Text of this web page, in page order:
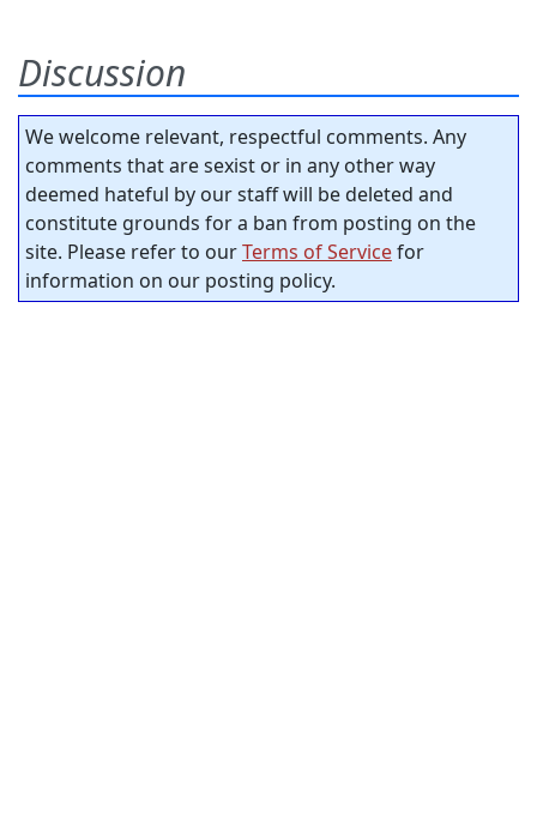
Discussion
We welcome relevant, respectful comments. Any
comments that are sexist or in any other way
deemed hateful by our staff will be deleted and
constitute grounds for a ban from posting on the
site. Please refer to ourTerms of Servicefor
information on our posting policy.